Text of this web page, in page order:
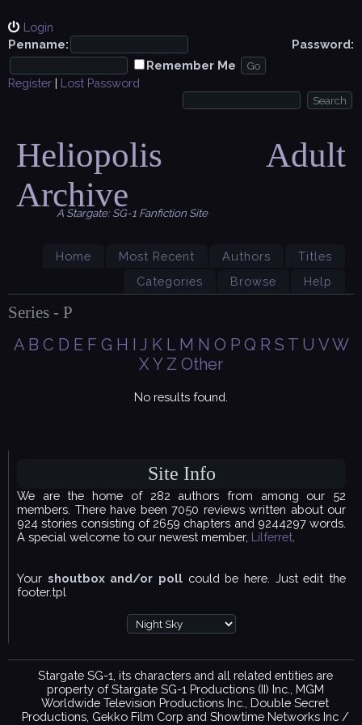
Login
Penname:
Password:
Remember Me
Register | Lost Password
Heliopolis Adult
Archive
A Stargate: SG-1 Fanfiction Site
Home Most Recent Authors
Titles
Categories
Browse Help
Series - P
A B C D E F G H I J K L M N O P Q R S T U VW
XY Z Other
No results found.
Site Info
We are the home of 282 authors from among our 52
members. There have been 7050 reviews written about our
924 stories consisting of 2659 chapters and 9244297 words.
A special welcome to our newest member, Lilferret
Your shoutbox and/or poll could be here. Just edit the
footer.tpl
Stargate SG-1, its characters and all related entities are
property of Stargate SG-1 Productions (II) Inc., MGM
Worldwide Television Productions Inc., Double Secret
Productions, Gekko Film Corp and Showtime Networks Inc /